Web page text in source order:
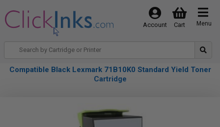
Menu
Cart
Account
Compatible Black Lexmark 71B10K0 Standard Yield Toner
Cartridge